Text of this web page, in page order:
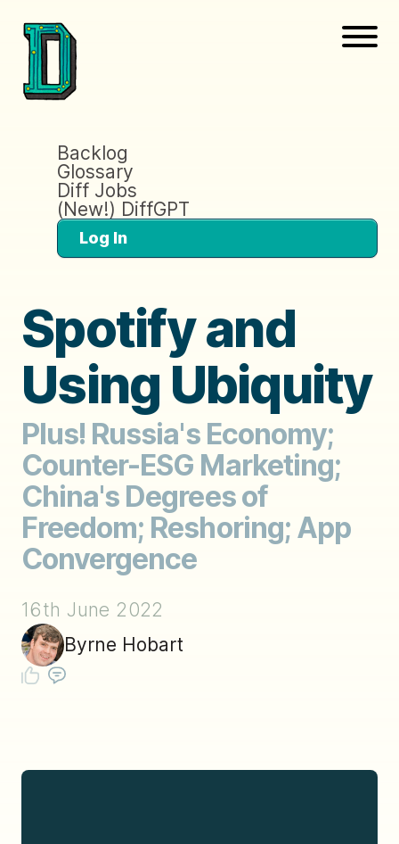
Backlog
Glossary
Diff Jobs
(New!) DiffGPT
Log In
Spotify and
Using Ubiquity
Plus! Russia's Economy;
Counter-ESG Marketing;
China's Degrees of
Freedom; Reshoring; App
Convergence
16th June 2022
Byrne Hobart